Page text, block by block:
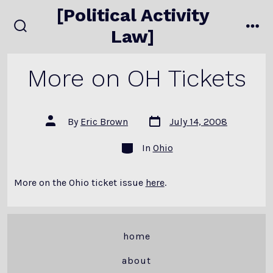
to
[Political Activity
Law]
More on OH Tickets
Post
author
By Eric Brown
Post
date
July 14, 2008
Categories
In Ohio
More on the Ohio ticket issue here.
home
about